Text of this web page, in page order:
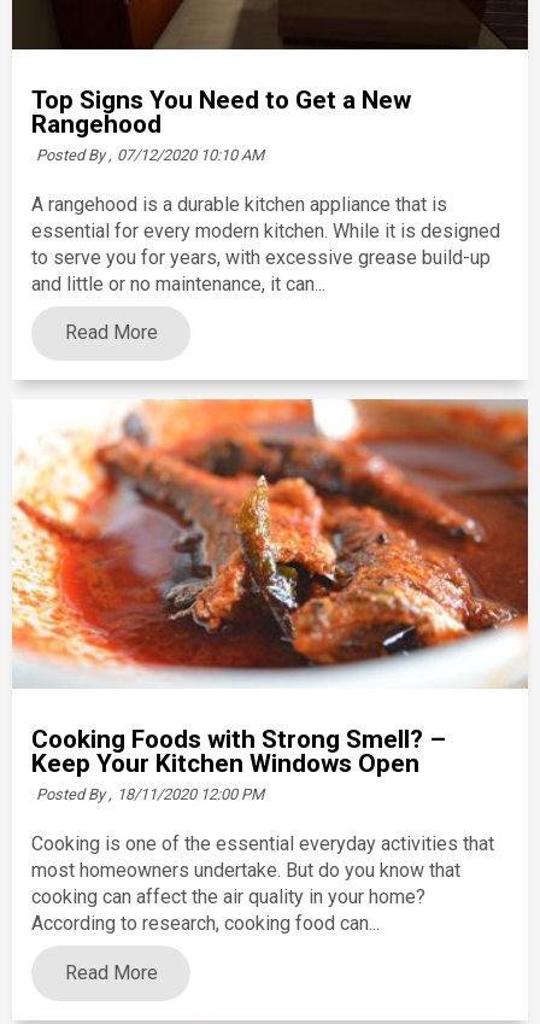
Top Signs You Need to Get a New
Rangehood
Posted By , 07/12/2020 10:10 AM
A rangehood is a durable kitchen appliance that is
essential for every modern kitchen. While it is designed
to serve you for years, with excessive grease build-up
and little or no maintenance, it can...
Read More
Cooking Foods with Strong Smell? –
Keep Your Kitchen Windows Open
Posted By , 18/11/2020 12:00 PM
Cooking is one of the essential everyday activities that
most homeowners undertake. But do you know that
cooking can affect the air quality in your home?
According to research, cooking food can...
Read More